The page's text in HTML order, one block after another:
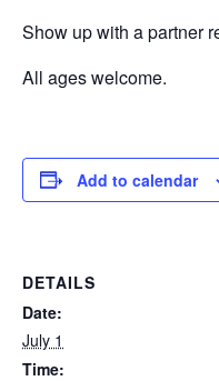
Show up with a partner
All ages welcome.
Add to calendar
DETAILS
Date:
July 1
Time: